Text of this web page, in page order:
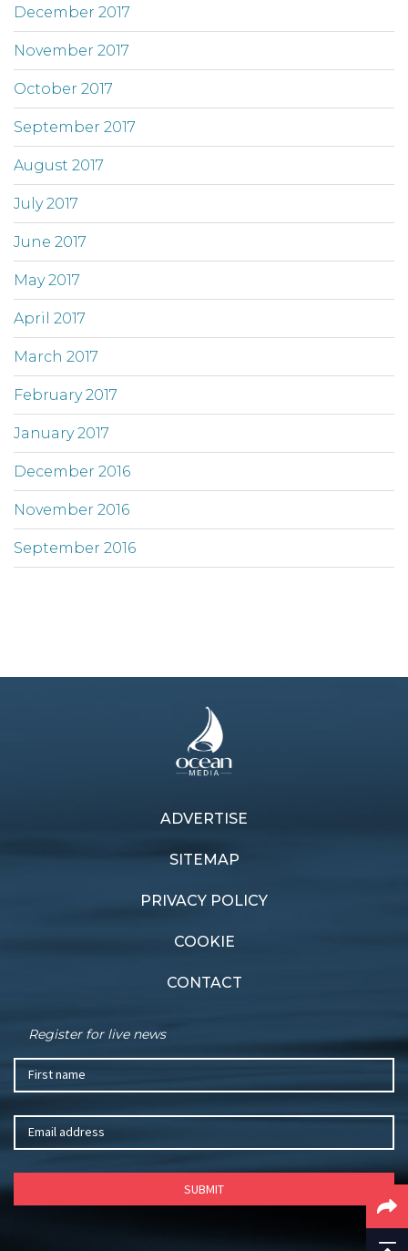
December 2017
November 2017
October 2017
September 2017
August 2017
July 2017
June 2017
May 2017
April 2017
March 2017
February 2017
January 2017
December 2016
November 2016
September 2016
ADVERTISE
SITEMAP
PRIVACY POLICY
COOKIE
CONTACT
Register for live news